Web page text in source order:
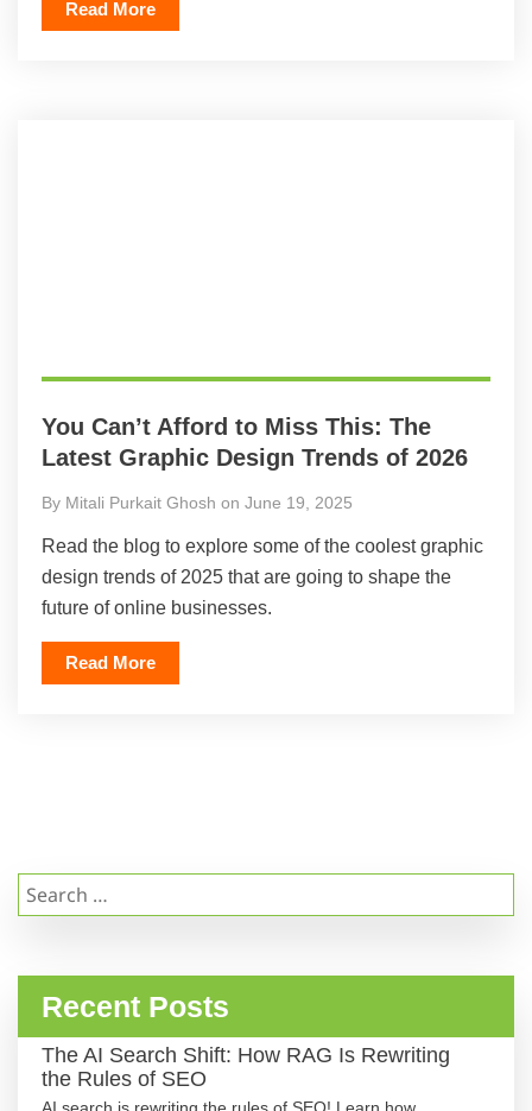
Read More
You Can’t Afford to Miss This: The
Latest Graphic Design Trends of 2026
By Mitali Purkait Ghosh on June 19, 2025
Read the blog to explore some of the coolest graphic
design trends of 2025 that are going to shape the
future of online businesses.
Read More
Search
for:
Recent Posts
The AI Search Shift: How RAG Is Rewriting
the Rules of SEO